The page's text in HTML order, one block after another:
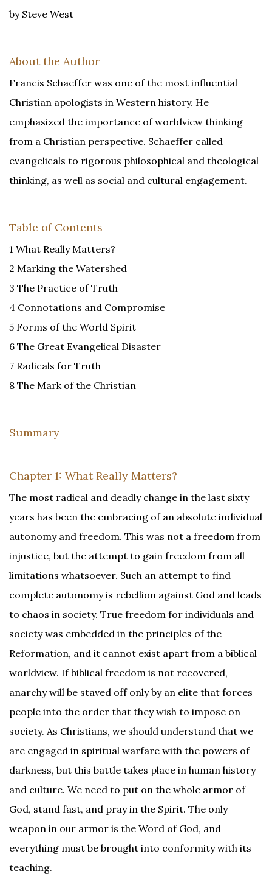
by Steve West
About the Author
Francis Schaeffer was one of the most influential
Christian apologists in Western history. He
emphasized the importance of worldview thinking
from a Christian perspective. Schaeffer called
evangelicals to rigorous philosophical and theological
thinking, as well as social and cultural engagement.
Table of Contents
1 What Really Matters?
2 Marking the Watershed
3 The Practice of Truth
4 Connotations and Compromise
5 Forms of the World Spirit
6 The Great Evangelical Disaster
7 Radicals for Truth
8 The Mark of the Christian
Summary
Chapter 1: What Really Matters?
The most radical and deadly change in the last sixty
years has been the embracing of an absolute individual
autonomy and freedom. This was not a freedom from
injustice, but the attempt to gain freedom from all
limitations whatsoever. Such an attempt to find
complete autonomy is rebellion against God and leads
to chaos in society. True freedom for individuals and
society was embedded in the principles of the
Reformation, and it cannot exist apart from a biblical
worldview. If biblical freedom is not recovered,
anarchy will be staved off only by an elite that forces
people into the order that they wish to impose on
society. As Christians, we should understand that we
are engaged in spiritual warfare with the powers of
darkness, but this battle takes place in human history
and culture. We need to put on the whole armor of
God, stand fast, and pray in the Spirit. The only
weapon in our armor is the Word of God, and
everything must be brought into conformity with its
teaching.